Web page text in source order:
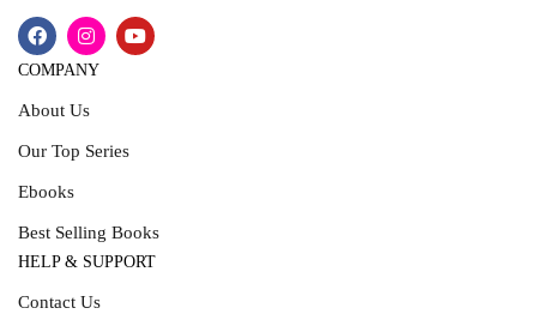
COMPANY
About Us
Our Top Series
Ebooks
Best Selling Books
HELP & SUPPORT
Contact Us